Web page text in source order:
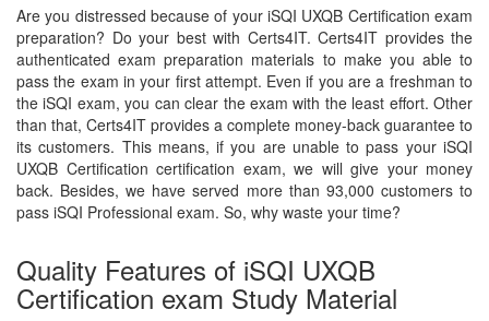
Are you distressed because of your iSQI UXQB Certification exam
preparation? Do your best with Certs4IT. Certs4IT provides the
authenticated exam preparation materials to make you able to
pass the exam in your first attempt. Even if you are a freshman to
the iSQI exam, you can clear the exam with the least effort. Other
than that, Certs4IT provides a complete money-back guarantee to
its customers. This means, if you are unable to pass your iSQI
UXQB Certification certification exam, we will give your money
back. Besides, we have served more than 93,000 customers to
pass iSQI Professional exam. So, why waste your time?
Quality Features of iSQI UXQB
Certification exam Study Material